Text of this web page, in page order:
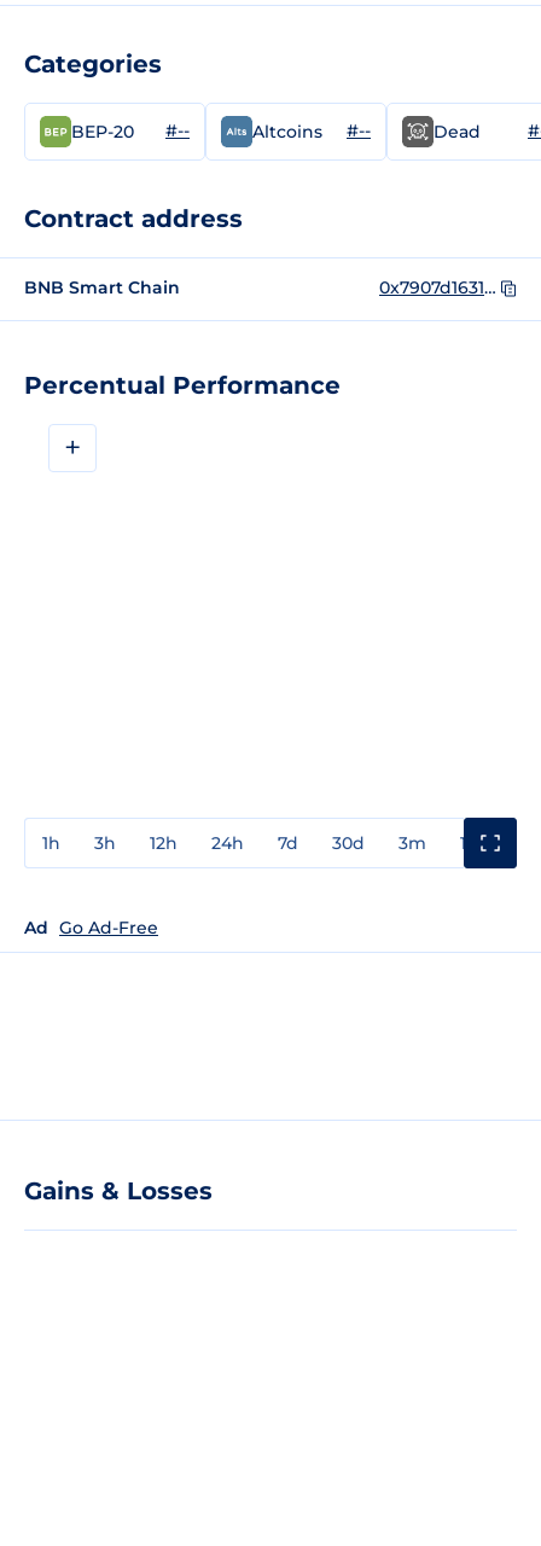
Percentual Performance
+
1h 3h 12h 24h 7d 30d 3m 1y
Ad Go Ad-Free
Gains & Losses
Categories
BEP-20 #-- Altcoins #-- Dead
Contract address
BNB Smart Chain 0x7907d16318a2936c94a808c5e222a734d4ff8cbe